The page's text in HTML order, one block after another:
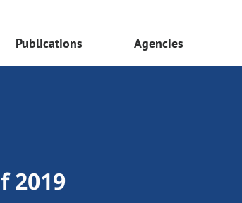
Publications Agencies
2019